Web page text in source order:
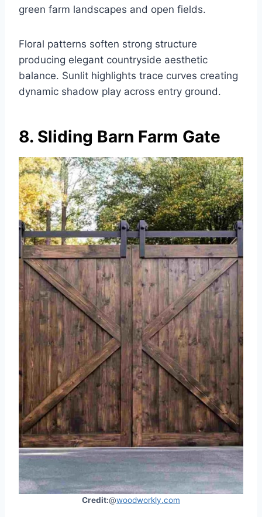
green farm landscapes and open fields.
Floral patterns soften strong structure
producing elegant countryside aesthetic
balance. Sunlit highlights trace curves creating
dynamic shadow play across entry ground.
8. Sliding Barn Farm Gate
Credit:@woodworkly.com